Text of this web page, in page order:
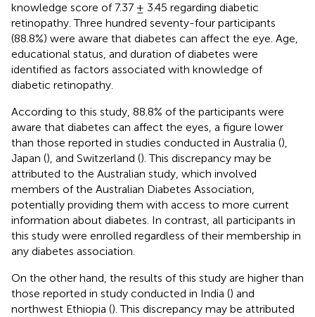
knowledge score of 7.37 ± 3.45 regarding diabetic
retinopathy. Three hundred seventy-four participants
(88.8%) were aware that diabetes can affect the eye. Age,
educational status, and duration of diabetes were
identified as factors associated with knowledge of
diabetic retinopathy.
According to this study, 88.8% of the participants were
aware that diabetes can affect the eyes, a figure lower
than those reported in studies conducted in Australia (),
Japan (), and Switzerland (). This discrepancy may be
attributed to the Australian study, which involved
members of the Australian Diabetes Association,
potentially providing them with access to more current
information about diabetes. In contrast, all participants in
this study were enrolled regardless of their membership in
any diabetes association.
On the other hand, the results of this study are higher than
those reported in study conducted in India () and
northwest Ethiopia (). This discrepancy may be attributed